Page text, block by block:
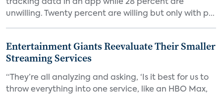
tracking data in an app while 28 percent are
unwilling. Twenty percent are willing but only with p...
Entertainment Giants Reevaluate Their Smaller
Streaming Services
“They’re all analyzing and asking, ‘Is it best for us to
throw everything into one service, like an HBO Max,